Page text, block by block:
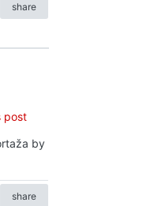
share
post
by
share